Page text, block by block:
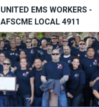
UNITED EMS WORKERS -
AFSCME LOCAL 4911